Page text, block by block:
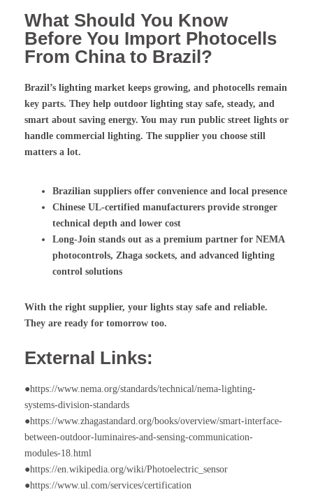
What Should You Know
Before You Import Photocells
From China to Brazil?
Brazil’s lighting market keeps growing, and photocells remain
key parts. They help outdoor lighting stay safe, steady, and
smart about saving energy. You may run public street lights or
handle commercial lighting. The supplier you choose still
matters a lot.
Brazilian suppliers offer convenience and local presence
Chinese UL-certified manufacturers provide stronger
technical depth and lower cost
Long-Join stands out as a premium partner for NEMA
photocontrols, Zhaga sockets, and advanced lighting
control solutions
With the right supplier, your lights stay safe and reliable.
They are ready for tomorrow too.
External Links:
●https://www.nema.org/standards/technical/nema-lighting-
systems-division-standards
●https://www.zhagastandard.org/books/overview/smart-interface-
between-outdoor-luminaires-and-sensing-communication-
modules-18.html
●https://en.wikipedia.org/wiki/Photoelectric_sensor
●https://www.ul.com/services/certification